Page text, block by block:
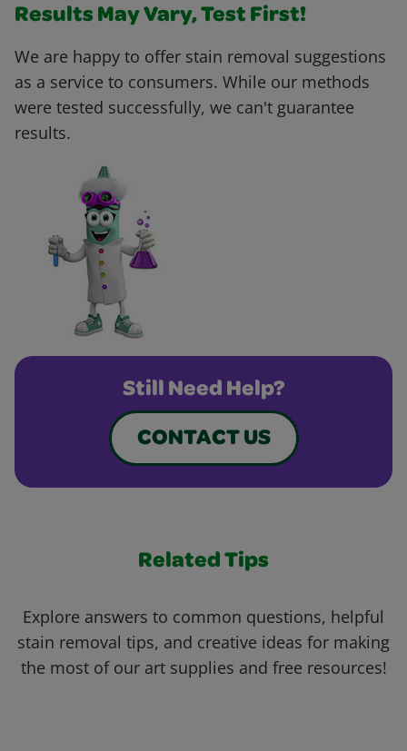
Results May Vary, Test First!
We are happy to offer stain removal suggestions
as a service to consumers. While our methods
were tested successfully, we can't guarantee
results.
Still Need Help?
CONTACT US
Related Tips
Explore answers to common questions, helpful
stain removal tips, and creative ideas for making
the most of our art supplies and free resources!